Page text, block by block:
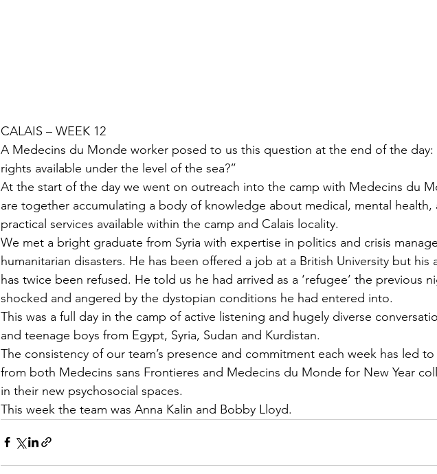
CALAIS – WEEK 12
A Medecins du Monde worker posed to us this question at the end of the day:
rights available under the level of the sea?”
At the start of the day we went on outreach into the camp with Medecins du
are together accumulating a body of knowledge about medical, mental health,
practical services available within the camp and Calais locality.
We met a bright graduate from Syria with expertise in politics and crisis
humanitarian disasters. He has been offered a job at a British University but his
has twice been refused. He told us he had arrived as a ‘refugee’ the previous
shocked and angered by the dystopian conditions he had entered into.
This was a full day in the camp of active listening and hugely diverse
and teenage boys from Egypt, Syria, Sudan and Kurdistan.
The consistency of our team’s presence and commitment each week has led
from both Medecins sans Frontieres and Medecins du Monde for New Year
in their new psychosocial spaces.
This week the team was Anna Kalin and Bobby Lloyd.